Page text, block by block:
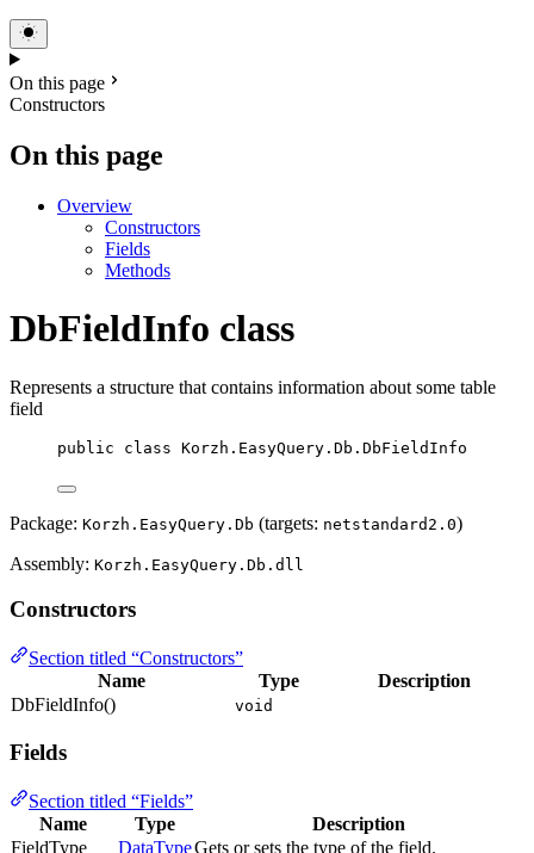
On this page
Constructors
On this page
Overview
Constructors
Fields
Methods
DbFieldInfo class
Represents a structure that contains information about some table
field
public class Korzh .EasyQuery.Db.DbFieldInfo
Package: Korzh.EasyQuery.Db (targets: netstandard2.0)
Assembly: Korzh.EasyQuery.Db.dll
Constructors
Section titled “Constructors”
Name
Type
Description
DbFieldInfo()
void
Fields
Section titled “Fields”
Name
Type
Description
FieldType
DataTypeGets or sets the type of the field.